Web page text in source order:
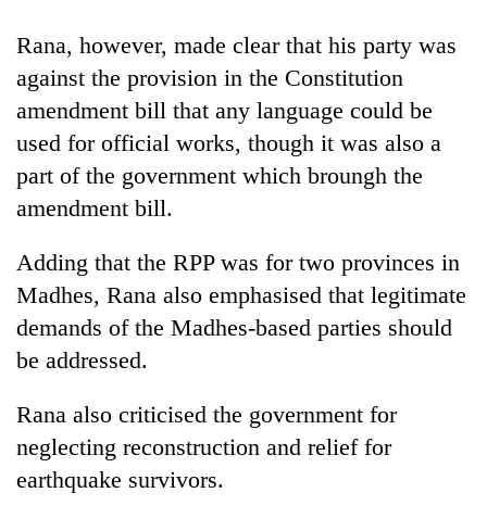
temperatures
climb
to
37°C
not
need
meditation
to
awaken
awareness
Rana, however, made clear that his party was
against the provision in the Constitution
amendment bill that any language could be
used for official works, though it was also a
part of the government which broungh the
amendment bill.
Adding that the RPP was for two provinces in
Madhes, Rana also emphasised that legitimate
demands of the Madhes-based parties should
be addressed.
Rana also criticised the government for
neglecting reconstruction and relief for
earthquake survivors.